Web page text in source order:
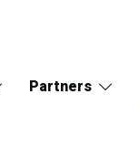
Partners